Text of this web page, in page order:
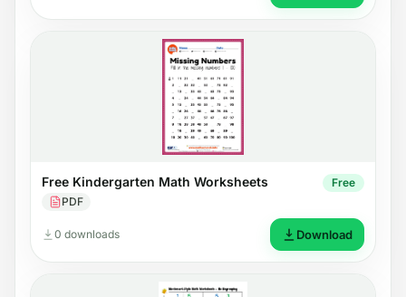
Free Kindergarten Math Worksheets
PDF
Free
0 downloads Download